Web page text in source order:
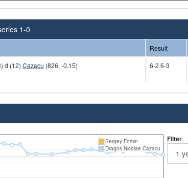
1-0
Result
d (12) Cazacu (826, -0.15) 6-2 6-3
Sergey Fomin
Dragos Nicolae Cazacu
Filter